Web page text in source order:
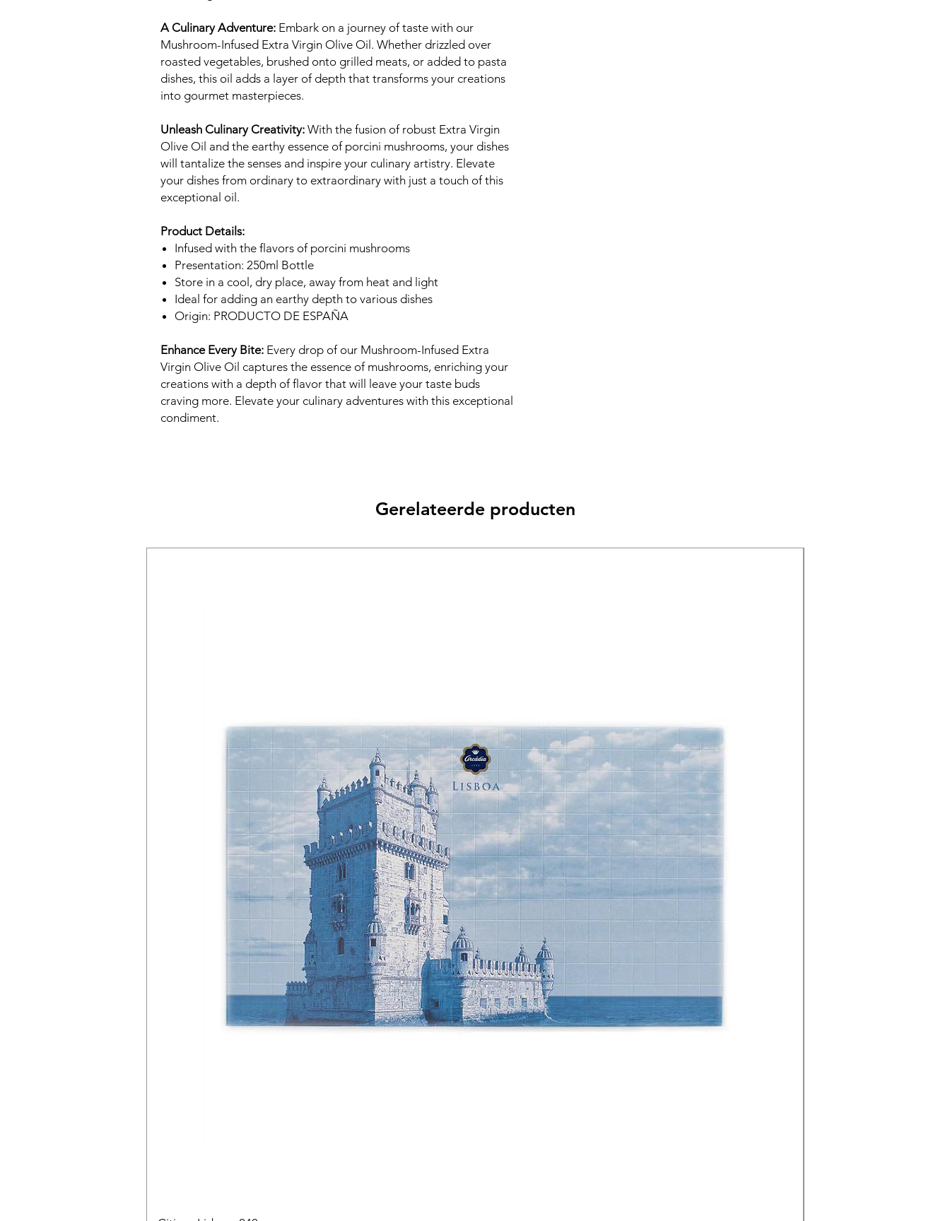
A Culinary Adventure: Embark on a journey of taste with our
Mushroom-Infused Extra Virgin Olive Oil. Whether drizzled over
roasted vegetables, brushed onto grilled meats, or added to pasta
dishes, this oil adds a layer of depth that transforms your creations
into gourmet masterpieces.
Unleash Culinary Creativity: With the fusion of robust Extra Virgin
Olive Oil and the earthy essence of porcini mushrooms, your dishes
will tantalize the senses and inspire your culinary artistry. Elevate
your dishes from ordinary to extraordinary with just a touch of this
exceptional oil.
Product Details:
Infused with the flavors of porcini mushrooms
Presentation: 250ml Bottle
Store in a cool, dry place, away from heat and light
Ideal for adding an earthy depth to various dishes
Origin: PRODUCTO DE ESPAÑA
Enhance Every Bite: Every drop of our Mushroom-Infused Extra
Virgin Olive Oil captures the essence of mushrooms, enriching your
creations with a depth of flavor that will leave your taste buds
craving more. Elevate your culinary adventures with this exceptional
condiment.
Gerelateerde producten